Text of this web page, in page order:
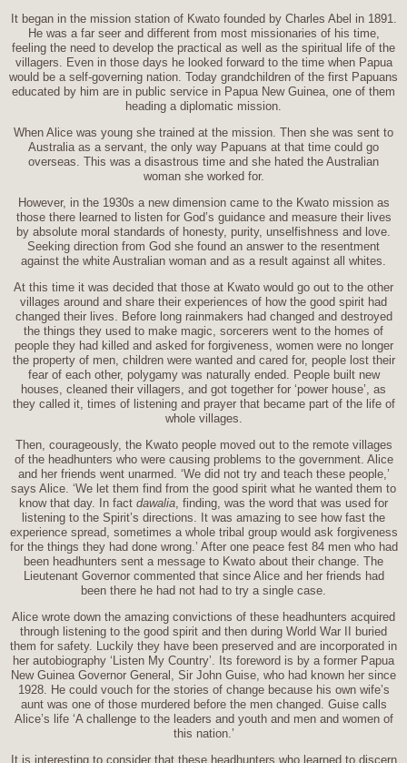
It began in the mission station of Kwato founded by Charles Abel in 1891.
He was a far seer and different from most missionaries of his time,
feeling the need to develop the practical as well as the spiritual life of the
villagers. Even in those days he looked forward to the time when Papua
would be a self-governing nation. Today grandchildren of the first Papuans
educated by him are in public service in Papua New Guinea, one of them
heading a diplomatic mission.
When Alice was young she trained at the mission. Then she was sent to
Australia as a servant, the only way Papuans at that time could go
overseas. This was a disastrous time and she hated the Australian
woman she worked for.
However, in the 1930s a new dimension came to the Kwato mission as
those there learned to listen for God’s guidance and measure their lives
by absolute moral standards of honesty, purity, unselfishness and love.
Seeking direction from God she found an answer to the resentment
against the white Australian woman and as a result against all whites.
At this time it was decided that those at Kwato would go out to the other
villages around and share their experiences of how the good spirit had
changed their lives. Before long rainmakers had changed and destroyed
the things they used to make magic, sorcerers went to the homes of
people they had killed and asked for forgiveness, women were no longer
the property of men, children were wanted and cared for, people lost their
fear of each other, polygamy was naturally ended. People built new
houses, cleaned their villagers, and got together for ‘power house’, as
they called it, times of listening and prayer that became part of the life of
whole villages.
Then, courageously, the Kwato people moved out to the remote villages
of the headhunters who were causing problems to the government. Alice
and her friends went unarmed. ‘We did not try and teach these people,’
says Alice. ‘We let them find from the good spirit what he wanted them to
know that day. In fact dawalia , finding, was the word that was used for
listening to the Spirit’s directions. It was amazing to see how fast the
experience spread, sometimes a whole tribal group would ask forgiveness
for the things they had done wrong.’ After one peace fest 84 men who had
been headhunters sent a message to Kwato about their change. The
Lieutenant Governor commented that since Alice and her friends had
been there he had not had to try a single case.
Alice wrote down the amazing convictions of these headhunters acquired
through listening to the good spirit and then during World War II buried
them for safety. Luckily they have been preserved and are incorporated in
her autobiography ‘Listen My Country’. Its foreword is by a former Papua
New Guinea Governor General, Sir John Guise, who had known her since
1928. He could vouch for the stories of change because his own wife’s
aunt was one of those murdered before the men changed. Guise calls
Alice’s life ‘A challenge to the leaders and youth and men and women of
this nation.’
It is interesting to consider that these headhunters who learned to discern